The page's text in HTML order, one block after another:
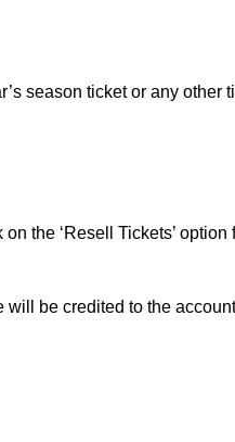
season ticket or any other
the ‘Resell Tickets’
will be credited to the